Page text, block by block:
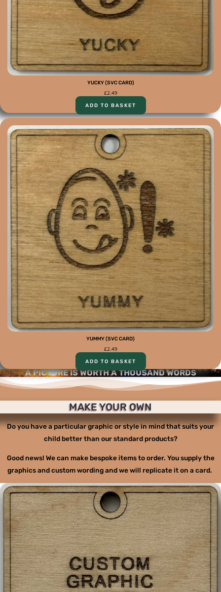
YUCKY (SVC CARD)
£2.49
ADD TO BASKET
YUMMY (SVC CARD)
£2.49
ADD TO BASKET
A PICTURE IS WORTH A THOUSAND WORDS
MAKE YOUR OWN
Do you have a particular graphic or style in mind that suits your
child better than our standard products?
Good news! We can make bespoke items to order. You supply the
graphics and custom wording and we will replicate it on a card.